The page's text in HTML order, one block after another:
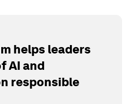
helps leaders
AI and
responsible